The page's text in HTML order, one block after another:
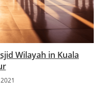
Wilayah in Kuala